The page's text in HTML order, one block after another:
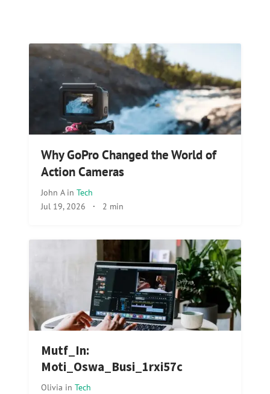
Why GoPro Changed the World of
Action Cameras
John A in Tech
Jul 19, 2026 · 2 min
Mutf_In:
Moti_Oswa_Busi_1rxi57c
Olivia in Tech